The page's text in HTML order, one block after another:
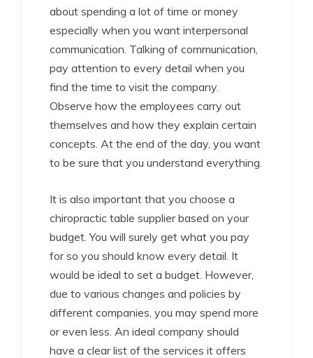
about spending a lot of time or money
especially when you want interpersonal
communication. Talking of communication,
pay attention to every detail when you
find the time to visit the company.
Observe how the employees carry out
themselves and how they explain certain
concepts. At the end of the day, you want
to be sure that you understand everything.
It is also important that you choose a
chiropractic table supplier based on your
budget. You will surely get what you pay
for so you should know every detail. It
would be ideal to set a budget. However,
due to various changes and policies by
different companies, you may spend more
or even less. An ideal company should
have a clear list of the services it offers